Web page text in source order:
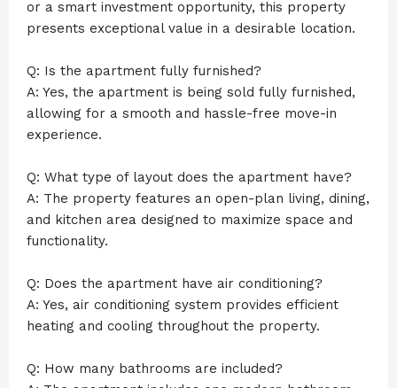
or a smart investment opportunity, this property
presents exceptional value in a desirable location.
Q: Is the apartment fully furnished?
A: Yes, the apartment is being sold fully furnished,
allowing for a smooth and hassle-free move-in
experience.
Q: What type of layout does the apartment have?
A: The property features an open-plan living, dining,
and kitchen area designed to maximize space and
functionality.
Q: Does the apartment have air conditioning?
A: Yes, air conditioning system provides efficient
heating and cooling throughout the property.
Q: How many bathrooms are included?